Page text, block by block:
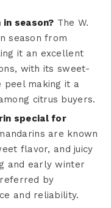
season? The W.
season from
it an excellent
with its sweet-
making it a
citrus buyers.
special for
are known
flavor, and juicy
and early winter
by
and reliability.